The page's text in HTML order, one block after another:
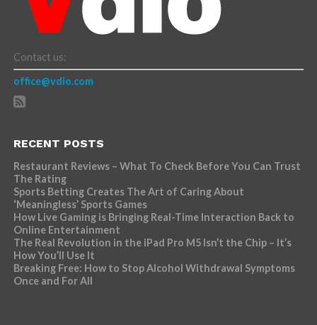
Contact us:
office@vdio.com
RECENT POSTS
Restaurant Reviews – What To Check Before You Can Trust
The Rating
Sports Betting Creates The Art of Caring About
‘Meaningless’ Sports Games
How Live Gaming is Bringing Real-Time Interaction Back to
Online Entertainment
The Real Revolution in the iPad Pro M5 Isn’t the Chip – It’s
How You’ll Use It
Breaking Free: How to Stop Alcohol Withdrawal Symptoms
Once and For All